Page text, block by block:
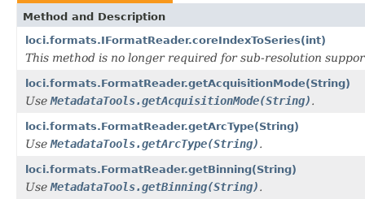
Method and Description
loci.formats.IFormatReader.coreIndexToSeries(int)
This method is no longer required for sub-resolution
loci.formats.FormatReader.getAcquisitionMode(String)
UseMetadataTools.getAcquisitionMode(String).
loci.formats.FormatReader.getArcType(String)
UseMetadataTools.getArcType(String).
loci.formats.FormatReader.getBinning(String)
UseMetadataTools.getBinning(String).